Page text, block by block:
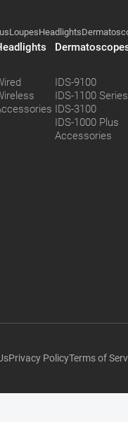
LoupesHeadlights
IDS-9100
IDS-1100 Series
IDS-3100
IDS-1000 Plus
Accessories
Privacy PolicyTerms of